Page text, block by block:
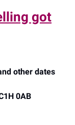
got
other dates
0AB